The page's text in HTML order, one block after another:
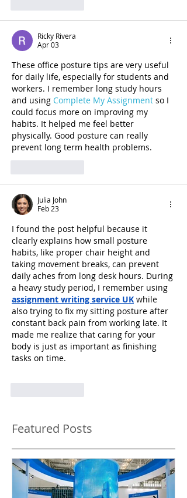
Ricky Rivera
Apr 03
These office posture tips are very useful
for daily life, especially for students and
workers. I remember long study hours
and using Complete My Assignment so I
could focus more on improving my
habits. It helped me feel better
physically. Good posture can really
prevent long term health problems.
Julia John
Feb 23
I found the post helpful because it
clearly explains how small posture
habits, like proper chair height and
taking movement breaks, can prevent
daily aches from long desk hours. During
a heavy study period, I remember using
assignment writing service UK while
also trying to fix my sitting posture after
constant back pain from working late. It
made me realize that caring for your
body is just as important as finishing
tasks on time.
Featured Posts